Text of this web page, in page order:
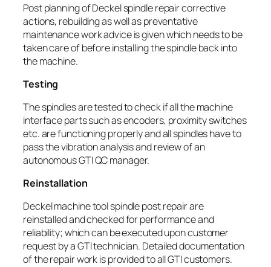
Post planning of Deckel spindle repair corrective
actions, rebuilding as well as preventative
maintenance work advice is given which needs to be
taken care of before installing the spindle back into
the machine.
Testing
The spindles are tested to check if all the machine
interface parts such as encoders, proximity switches
etc. are functioning properly and all spindles have to
pass the vibration analysis and review of an
autonomous GTI QC manager.
Reinstallation
Deckel machine tool spindle post repair are
reinstalled and checked for performance and
reliability; which can be executed upon customer
request by a GTI technician. Detailed documentation
of the repair work is provided to all GTI customers.